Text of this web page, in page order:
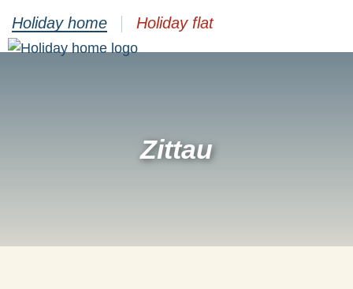
Holiday home Holiday flat
Zittau